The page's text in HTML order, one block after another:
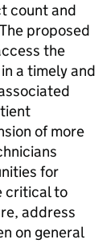
count and
proposed
the
a timely and
of more
for
critical to
address
on general